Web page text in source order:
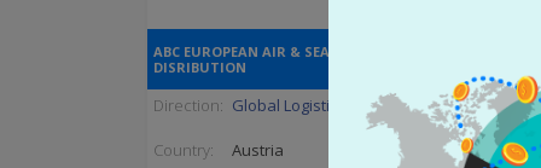
ABC EUROPEAN AIR & SEA CARGO
DISRIBUTION
Direction: Global Logistic
Country:
Austria
Direction:
Country:
India